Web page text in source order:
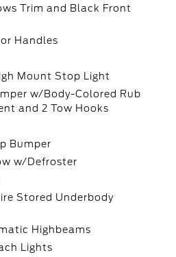
Trim and Black Front
Handles
Mount Stop Light
w/Body-Colored Rub
and 2 Tow Hooks
Bumper
w/Defroster
Stored Underbody
Highbeams
Lights